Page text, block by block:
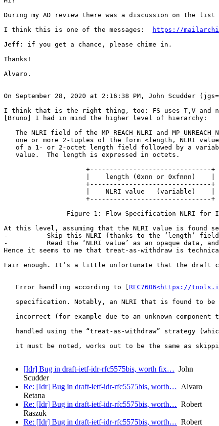
During my AD review there was a discussion on the
I think this is one of the messages:
https://
Jeff: if you get a chance, please chime in.
Thanks!
Alvaro.
On September 28, 2020 at 2:16:38 PM, John Scudder
I think that is the right thing, too: FS uses T,V and
[Bruno] I had in mind the higher level of hierarchy:
The NLRI field of the MP_REACH_NLRI and
one or more 2-tuples of the form <length, NLRI
of a 1- or 2-octet length field followed by a
   value.  The length is expressed in octets.
                     +-------------------------------+
                     |    length (0xnn or 0xfnnn)    |
                     +-------------------------------+
                     |    NLRI value   (variable)    |
                     +-------------------------------+
Figure 1: Flow Specification NLRI for
At this level, assuming that the NLRI value is found
-          Skip this NLRI (thanks to the ‘length’ field)
-          Read the ‘NLRI value’ as an opaque data,
Hence it seems to me that treat-as-withdraw is
Fair enough. It’s a little unfortunate that the draft
   Error handling according to [
RFC7606<https://
specification. Notably, an NLRI that is found to be
incorrect (for example due to an unknown component
handled using the “treat-as-withdraw” strategy
it must be noted, works out to be the same as
[Idr] Bug in draft-ietf-idr-rfc5575bis, worth fix… John
Scudder
Re: [Idr] Bug in draft-ietf-idr-rfc5575bis, worth… Alvaro
Retana
Re: [Idr] Bug in draft-ietf-idr-rfc5575bis, worth… Robert
Raszuk
Re: [Idr] Bug in draft-ietf-idr-rfc5575bis, worth… Robert